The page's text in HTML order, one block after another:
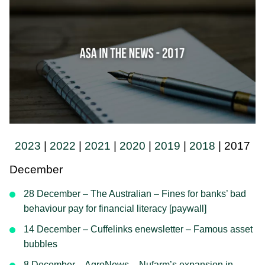
2023 2022 2021 2020 2019 2018 | 2017
December
28 December – The Australian – Fines for banks’ bad
behaviour pay for financial literacy [paywall]
14 December – Cuffelinks enewsletter – Famous asset
bubbles